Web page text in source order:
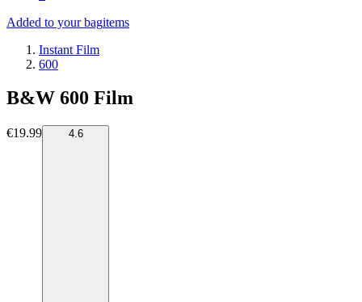
Added to your bagitems
Instant Film
600
B&W 600 Film
€19.99 4.6